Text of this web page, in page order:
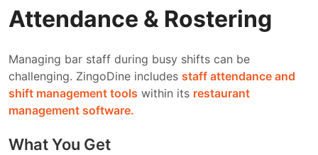
Attendance & Rostering
Managing bar staff during busy shifts can be
challenging. ZingoDine includes staff attendance and
shift management tools within its restaurant
management software.
What You Get